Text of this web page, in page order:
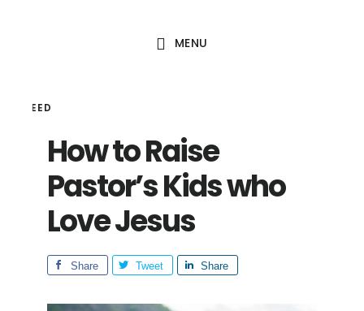
MENU
SEED
How to Raise
Pastor’s Kids who
Love Jesus
Share Tweet Share